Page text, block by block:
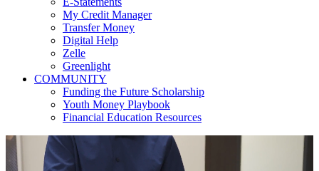
My Credit Manager
Transfer Money
Digital Help
Zelle
Greenlight
COMMUNITY
Funding the Future Scholarship
Youth Money Playbook
Financial Education Resources